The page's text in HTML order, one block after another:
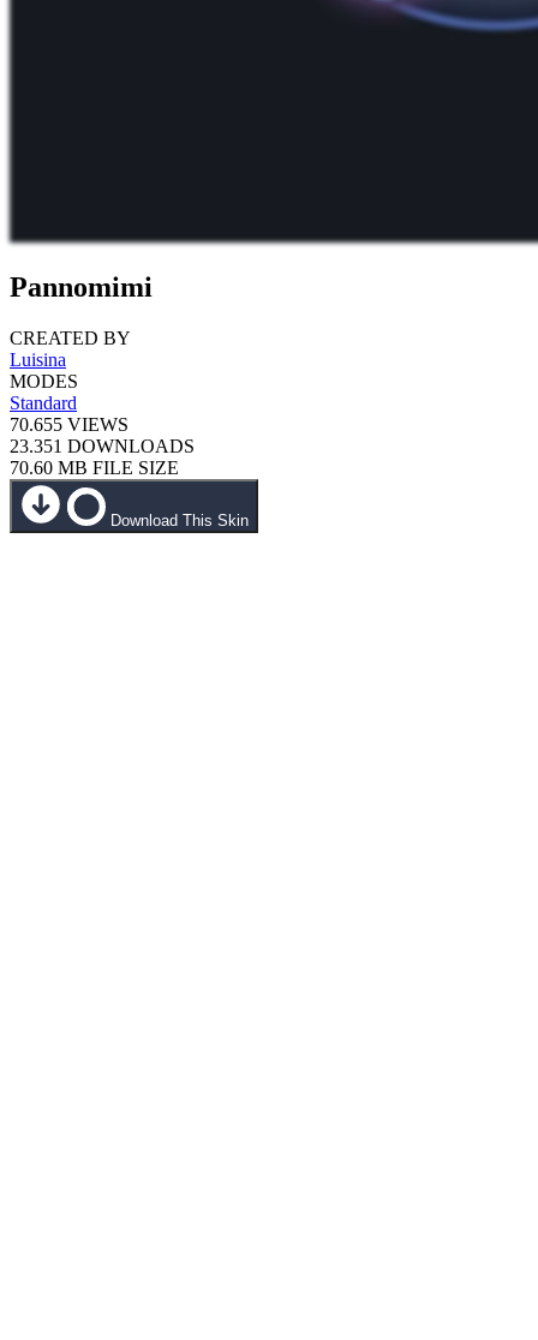
Pannomimi
CREATED BY
Luisina
MODES
Standard
70.655 VIEWS
23.351 DOWNLOADS
70.60 MB FILE SIZE
Download This Skin